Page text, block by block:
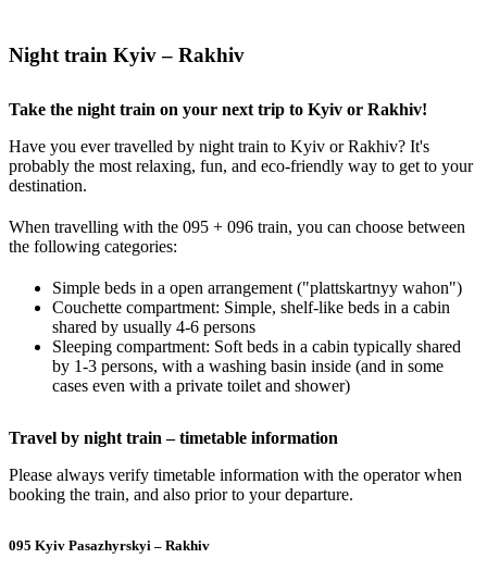
Night train Kyiv – Rakhiv
Take the night train on your next trip to Kyiv or Rakhiv!
Have you ever travelled by night train to Kyiv or Rakhiv? It's
probably the most relaxing, fun, and eco-friendly way to get to your
destination.
When travelling with the 095 + 096 train, you can choose between
the following categories:
Simple beds in a open arrangement ("plattskartnyy wahon")
Couchette compartment: Simple, shelf-like beds in a cabin
shared by usually 4-6 persons
Sleeping compartment: Soft beds in a cabin typically shared
by 1-3 persons, with a washing basin inside (and in some
cases even with a private toilet and shower)
Travel by night train – timetable information
Please always verify timetable information with the operator when
booking the train, and also prior to your departure.
095 Kyiv Pasazhyrskyi – Rakhiv